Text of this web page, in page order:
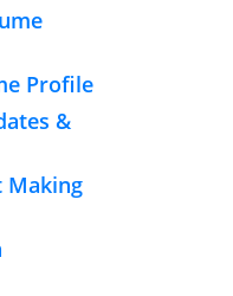
Profile
&
Making